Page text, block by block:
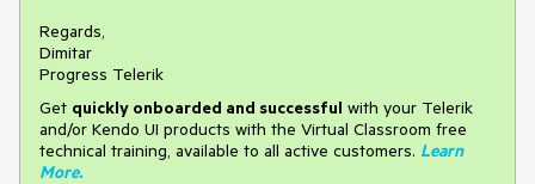
Regards,
Dimitar
Progress Telerik
Get quickly onboarded and successful with your Telerik
and/or Kendo UI products with the Virtual Classroom free
technical training, available to all active customers. Learn
More.